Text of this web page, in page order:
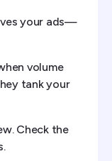
your ads—
volume
tank your
Check the